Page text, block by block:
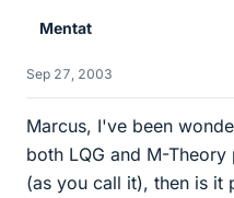
Mentat
Sep 27, 2003
Marcus, I've been
both LQG and M-
(as you call it), then is it